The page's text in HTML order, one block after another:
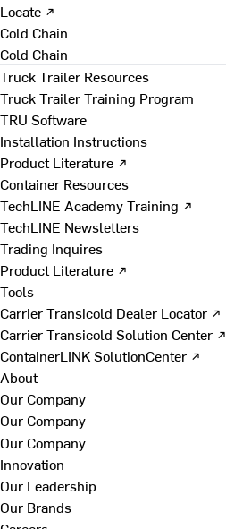
Locate ↗
Cold Chain
Cold Chain
Truck Trailer Resources
Truck Trailer Training Program
TRU Software
Installation Instructions
Product Literature ↗
Container Resources
TechLINE Academy Training ↗
TechLINE Newsletters
Trading Inquires
Product Literature ↗
Tools
Carrier Transicold Dealer Locator ↗
Carrier Transicold Solution Center ↗
ContainerLINK SolutionCenter ↗
About
Our Company
Our Company
Our Company
Innovation
Our Leadership
Our Brands